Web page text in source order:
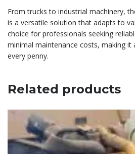
From trucks to industrial machinery,
is a versatile solution that adapts to
choice for professionals seeking
minimal maintenance costs, making it
every penny.
Related products